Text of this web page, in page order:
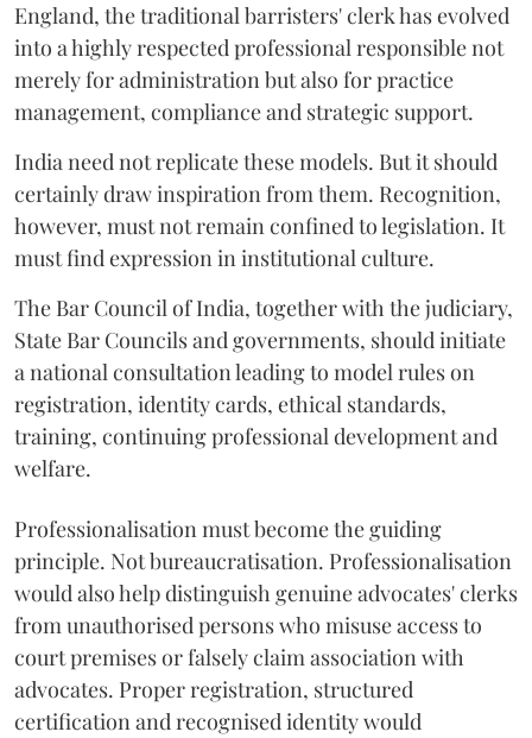
England, the traditional barristers' clerk has evolved
into a highly respected professional responsible not
merely for administration but also for practice
management, compliance and strategic support.
India need not replicate these models. But it should
certainly draw inspiration from them. Recognition,
however, must not remain confined to legislation. It
must find expression in institutional culture.
The Bar Council of India, together with the judiciary,
State Bar Councils and governments, should initiate
a national consultation leading to model rules on
registration, identity cards, ethical standards,
training, continuing professional development and
welfare.
Professionalisation must become the guiding
principle. Not bureaucratisation. Professionalisation
would also help distinguish genuine advocates' clerks
from unauthorised persons who misuse access to
court premises or falsely claim association with
advocates. Proper registration, structured
certification and recognised identity would